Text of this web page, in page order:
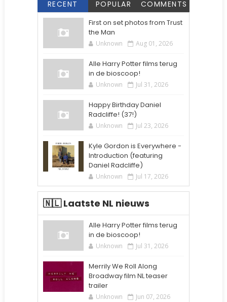
RECENT POPULAR COMMENTS
First on set photos from Trust
the Man
Unknown Aug 01, 2026
Alle Harry Potter films terug
in de bioscoop!
Unknown Jul 31, 2026
Happy Birthday Daniel
Radcliffe! (37!)
Unknown Jul 23, 2026
Kyle Gordon is Everywhere -
Introduction (featuring
Daniel Radcliffe)
Unknown Jul 17, 2026
🇳🇱 Laatste NL nieuws
Alle Harry Potter films terug
in de bioscoop!
Unknown Jul 31, 2026
Merrily We Roll Along
Broadway film NL teaser
trailer
Unknown Jun 07, 2026